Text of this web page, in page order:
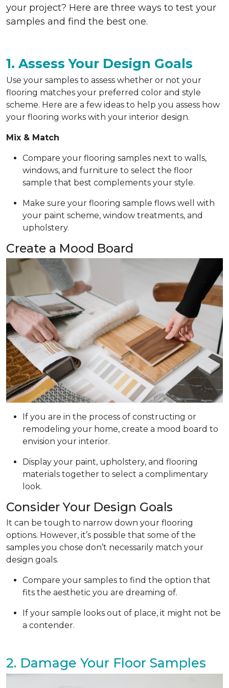
your project? Here are three ways to test your
samples and find the best one.
1. Assess Your Design Goals
Use your samples to assess whether or not your
flooring matches your preferred color and style
scheme. Here are a few ideas to help you assess how
your flooring works with your interior design.
Mix & Match
Compare your flooring samples next to walls,
windows, and furniture to select the floor
sample that best complements your style.
Make sure your flooring sample flows well with
your paint scheme, window treatments, and
upholstery.
Create a Mood Board
If you are in the process of constructing or
remodeling your home, create a mood board to
envision your interior.
Display your paint, upholstery, and flooring
materials together to select a complimentary
look.
Consider Your Design Goals
It can be tough to narrow down your flooring
options. However, it’s possible that some of the
samples you chose don’t necessarily match your
design goals.
Compare your samples to find the option that
fits the aesthetic you are dreaming of.
If your sample looks out of place, it might not be
a contender.
2. Damage Your Floor Samples